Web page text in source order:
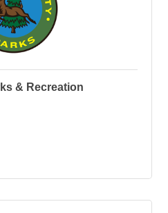
& Recreation